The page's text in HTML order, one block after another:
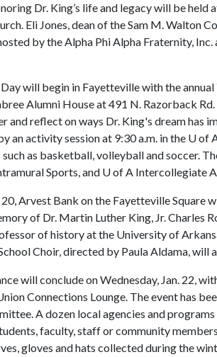
Dr. King’s life and legacy will be held
Eli Jones, dean of the Sam M. Walton
by the Alpha Phi Alpha Fraternity,
will begin in Fayetteville with the
Alumni House at 491 N. Razorback
and reflect on ways Dr. King's dream has
an activity session at 9:30 a.m. in the U of
as basketball, volleyball and soccer.
Sports, and U of A Intercollegiate
20, Arvest Bank on the Fayetteville Square
of Dr. Martin Luther King, Jr. Charles
of history at the University of
Choir, directed by Paula Aldama, will
will conclude on Wednesday, Jan. 22,
Connections Lounge. The event has
A dozen local agencies and
faculty, staff or community
gloves and hats collected during the